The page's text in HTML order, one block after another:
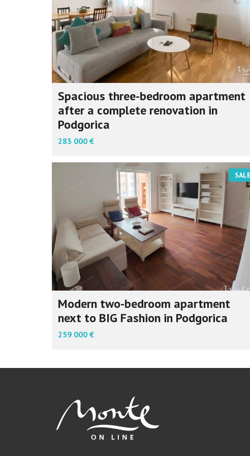
Spacious three-bedroom apartment
after a complete renovation in
Podgorica
283 000 €
SALE
Modern two-bedroom apartment
next to BIG Fashion in Podgorica
259 000 €